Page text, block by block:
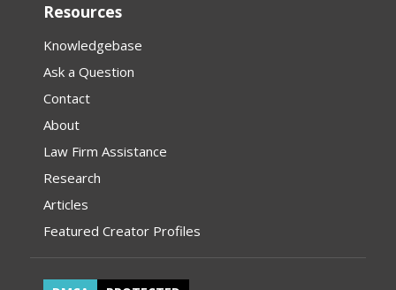
Resources
Knowledgebase
Ask a Question
Contact
About
Law Firm Assistance
Research
Articles
Featured Creator Profiles